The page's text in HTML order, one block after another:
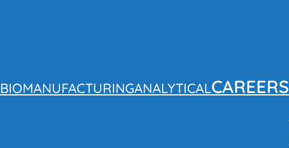
BIOMANUFACTURINGANALYTICALCAREERS